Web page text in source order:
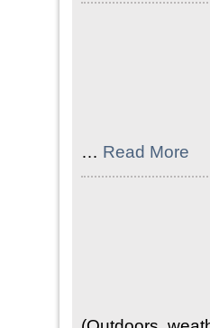
… Read More